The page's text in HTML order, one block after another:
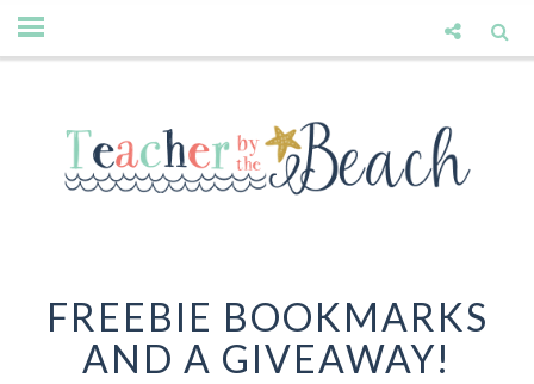
FREEBIE BOOKMARKS
AND A GIVEAWAY!